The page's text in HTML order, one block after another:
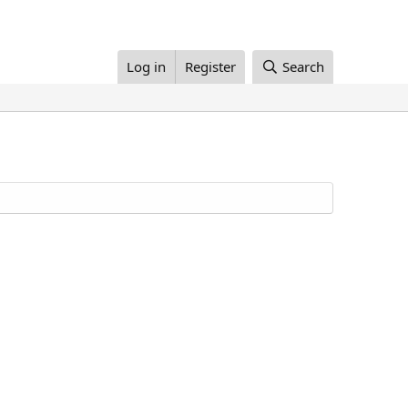
Log in Register Search